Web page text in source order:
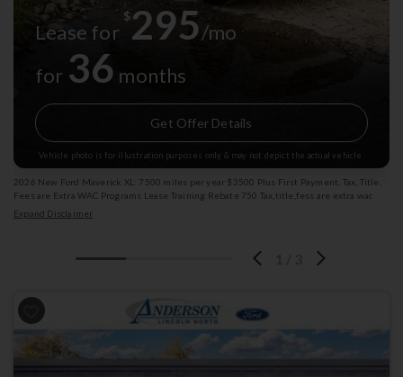
Lease for
$295/mo
for 36 months
Get Offer Details
Vehicle photo is for illustration purposes only & may not depict the actual vehicle.
2026 New Ford Maverick XL: 7500 miles per year $3500 Plus First Payment, Tax, Title,
Fees are Extra WAC Programs Lease Training Rebate 750 Tax,title,fess are extra wac
subjext to change Exp: 08/31/2026 Stk: 4004751
Expand Disclaimer